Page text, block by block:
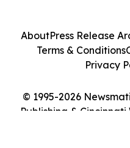
© 1995-2026
Publishing & Cincinnati
AboutPress Release
Terms & Conditions
Privacy